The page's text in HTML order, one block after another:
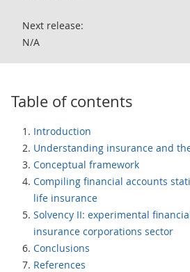
Next release:
N/A
Table of contents
Introduction
Understanding insurance and
Conceptual framework
Compiling financial accounts
life insurance
Solvency II: experimental
insurance corporations sector
Conclusions
References